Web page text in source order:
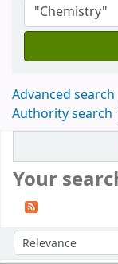
Advanced search
Authority search
Your
Sort by: